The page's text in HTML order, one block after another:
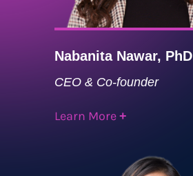
Nabanita Nawar, PhD
CEO & Co-founder
Learn More +